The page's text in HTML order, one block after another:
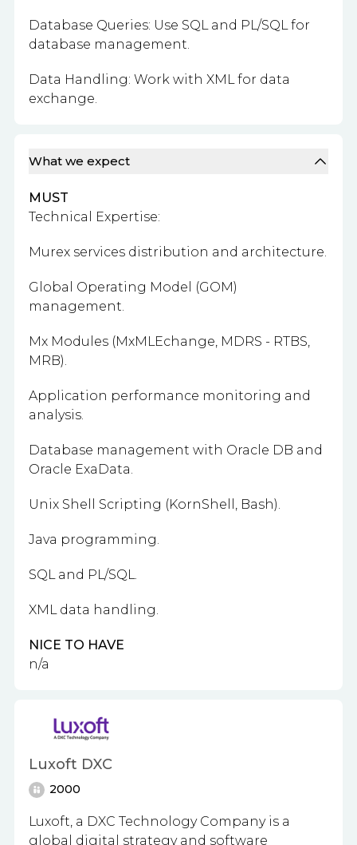
Database Queries: Use SQL and PL/SQL for
database management.
Data Handling: Work with XML for data
exchange.
What we expect
MUST
Technical Expertise:
Murex services distribution and architecture.
Global Operating Model (GOM)
management.
Mx Modules (MxMLEchange, MDRS - RTBS,
MRB).
Application performance monitoring and
analysis.
Database management with Oracle DB and
Oracle ExaData.
Unix Shell Scripting (KornShell, Bash).
Java programming.
SQL and PL/SQL.
XML data handling.
NICE TO HAVE
n/a
Luxoft DXC
2000
Luxoft, a DXC Technology Company is a
global digital strategy and software